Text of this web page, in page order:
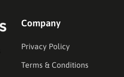
Company
Privacy Policy
Terms & Conditions